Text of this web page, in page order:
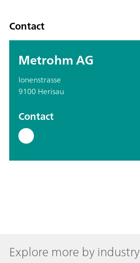
Contact
Metrohm AG
Ionenstrasse
9100 Herisau
Contact
Explore more by industry